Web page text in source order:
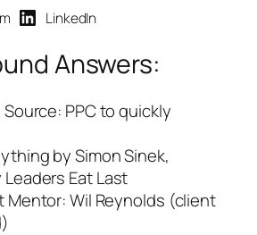
LinkedIn
Answers:
Source: PPC to quickly
by Simon Sinek,
Leaders Eat Last
Mentor: Wil Reynolds (client